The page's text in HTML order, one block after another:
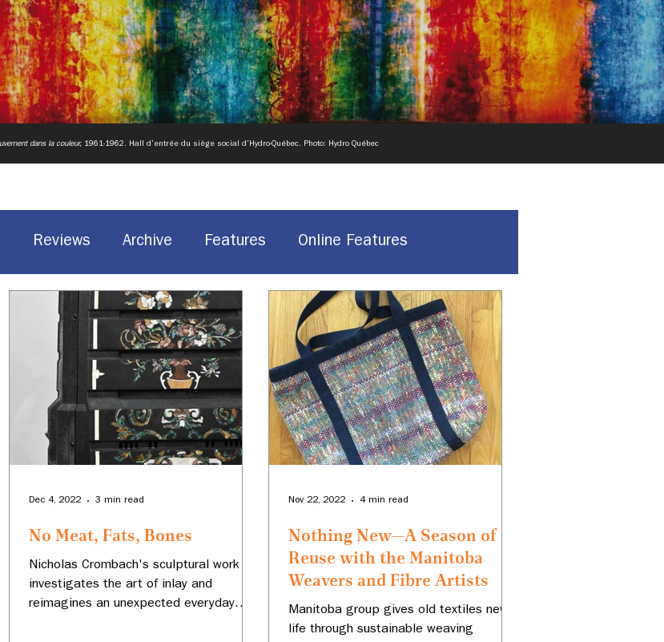
dans la couleur, 1961-1962. Hall d’entrée du siège social d’Hydro-Québec. Photo: Hydro Québec
Reviews Archive Features Online Features
Sites Canadian design
No Meat, Fats, Bones
Nicholas Crombach's sculptural work
investigates the art of inlay and
reimagines an unexpected everyday
Dec 4, 2022 3 min read
Nothing New—A Season of
Reuse with the Manitoba
Weavers and Fibre Artists
Manitoba group gives old textiles new
life through sustainable weaving
Nov 22, 2022 4 min read